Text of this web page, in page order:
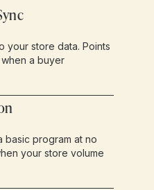
your store data. Points
a buyer
basic program at no
your store volume